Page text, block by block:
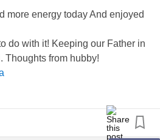
more energy today And enjoyed
do with it! Keeping our Father in
Thoughts from hubby!